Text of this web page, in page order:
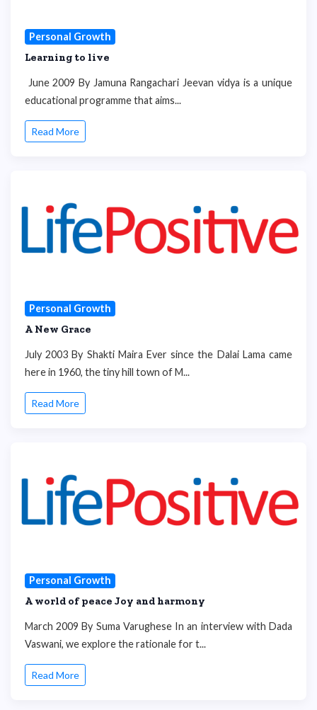
Personal Growth
Learning to live
June 2009 By Jamuna Rangachari Jeevan vidya is a unique
educational programme that aims...
Read More
Personal Growth
A New Grace
July 2003 By Shakti Maira Ever since the Dalai Lama came
here in 1960, the tiny hill town of M...
Read More
Personal Growth
A world of peace Joy and harmony
March 2009 By Suma Varughese In an interview with Dada
Vaswani, we explore the rationale for t...
Read More